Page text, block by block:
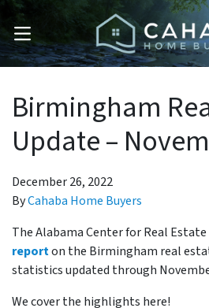
OPEN MENU
Birmingham
Update –
December 26, 2022
ByCahaba Home Buyers
The Alabama Center for Real Estate
reporton the Birmingham real
statistics updated through
We cover the highlights here!